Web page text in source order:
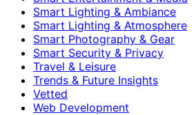
Smart Lighting & Ambiance
Smart Lighting & Atmosphere
Smart Photography & Gear
Smart Security & Privacy
Travel & Leisure
Trends & Future Insights
Vetted
Web Development